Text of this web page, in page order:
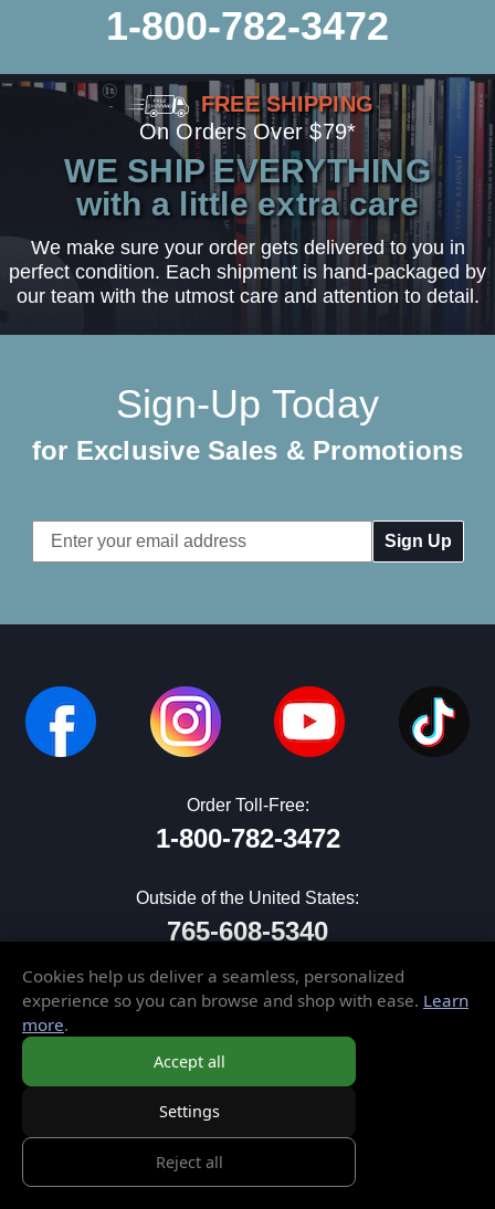
1-800-782-3472
FREE SHIPPING
On Orders Over $79*
WE SHIP EVERYTHING
with a little extra care
We make sure your order gets delivered to you in
perfect condition. Each shipment is hand-packaged by
our team with the utmost care and attention to detail.
Sign-Up Today
for Exclusive Sales & Promotions
Email
Address
Order Toll-Free:
1-800-782-3472
Outside of the United States:
765-608-5340
sales@elusivedisc.com
CUSTOMER SERVICE
Gift Cards
Contact Us
Cookies help us deliver a seamless, personalized
experience so you can browse and shop with ease. Learn
more.
Accept all
Settings
Reject all